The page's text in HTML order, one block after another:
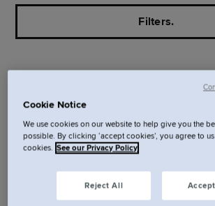
Filters.
St. Patrick’s Day in Dublin:
Best
Where to
Cookie Notice
We use cookies on our website to help give you the
possible. By clicking ‘accept cookies’, you agree to
cookies. See our Privacy Policy
Reject All